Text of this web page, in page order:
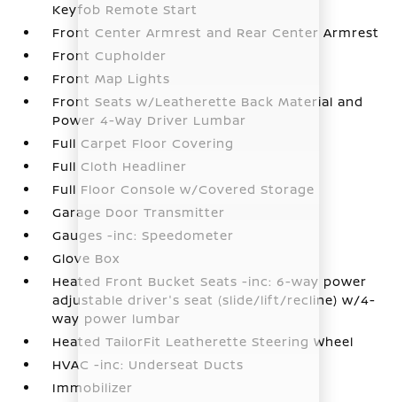
Keyfob Remote Start
Front Center Armrest and Rear Center Armrest
Front Cupholder
Front Map Lights
Front Seats w/Leatherette Back Material and
Power 4-Way Driver Lumbar
Full Carpet Floor Covering
Full Cloth Headliner
Full Floor Console w/Covered Storage
Garage Door Transmitter
Gauges -inc: Speedometer
Glove Box
Heated Front Bucket Seats -inc: 6-way power
adjustable driver's seat (slide/lift/recline) w/4-
way power lumbar
Heated TailorFit Leatherette Steering Wheel
HVAC -inc: Underseat Ducts
Immobilizer